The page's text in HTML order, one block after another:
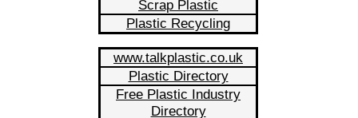
Scrap Plastic
Plastic Recycling
www.talkplastic.co.uk
Plastic Directory
Free Plastic Industry
Directory